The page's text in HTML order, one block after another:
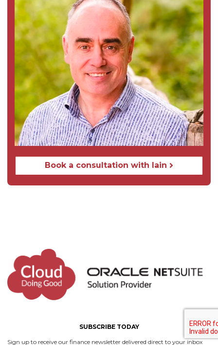
Book a сonsultation with Iain
SUBSCRIBE TODAY
Sign up to receive our finance newsletter delivered direct to your inbox